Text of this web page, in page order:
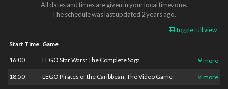
All dates and times are given in your local timezone.
The schedule was last updated 2 years ago.
Toggle full view
Start Time Game
16:00 LEGO Star Wars: The Complete Saga more
18:50 LEGO Pirates of the Caribbean: The Video Game more